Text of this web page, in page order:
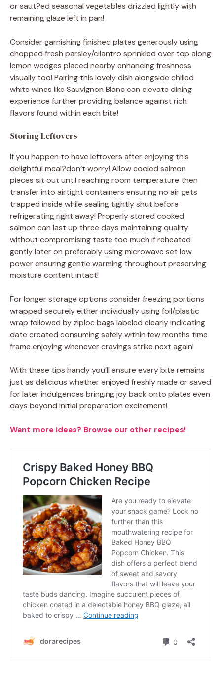
or saut?ed seasonal vegetables drizzled lightly with
remaining glaze left in pan!
Consider garnishing finished plates generously using
chopped fresh parsley/cilantro sprinkled over top along
lemon wedges placed nearby enhancing freshness
visually too! Pairing this lovely dish alongside chilled
white wines like Sauvignon Blanc can elevate dining
experience further providing balance against rich
flavors found within each bite!
Storing Leftovers
If you happen to have leftovers after enjoying this
delightful meal?don’t worry! Allow cooled salmon
pieces sit out until reaching room temperature then
transfer into airtight containers ensuring no air gets
trapped inside while sealing tightly shut before
refrigerating right away! Properly stored cooked
salmon can last up three days maintaining quality
without compromising taste too much if reheated
gently later on preferably using microwave set low
power ensuring gentle warming throughout preserving
moisture content intact!
For longer storage options consider freezing portions
wrapped securely either individually using foil/plastic
wrap followed by ziploc bags labeled clearly indicating
date created consuming safely within few months time
frame enjoying whenever cravings strike next again!
With these tips handy you’ll ensure every bite remains
just as delicious whether enjoyed freshly made or saved
for later indulgences bringing joy back onto plates even
days beyond initial preparation excitement!
Want more ideas? Browse our other recipes!